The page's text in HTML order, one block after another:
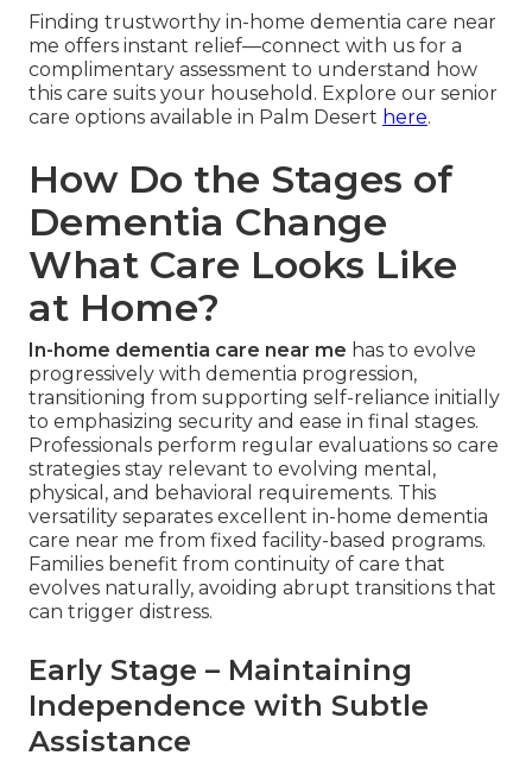
Finding trustworthy in-home dementia care near
me offers instant relief—connect with us for a
complimentary assessment to understand how
this care suits your household. Explore our senior
care options available in Palm Desert here.
How Do the Stages of
Dementia Change
What Care Looks Like
at Home?
In-home dementia care near me has to evolve
progressively with dementia progression,
transitioning from supporting self-reliance initially
to emphasizing security and ease in final stages.
Professionals perform regular evaluations so care
strategies stay relevant to evolving mental,
physical, and behavioral requirements. This
versatility separates excellent in-home dementia
care near me from fixed facility-based programs.
Families benefit from continuity of care that
evolves naturally, avoiding abrupt transitions that
can trigger distress.
Early Stage – Maintaining
Independence with Subtle
Assistance